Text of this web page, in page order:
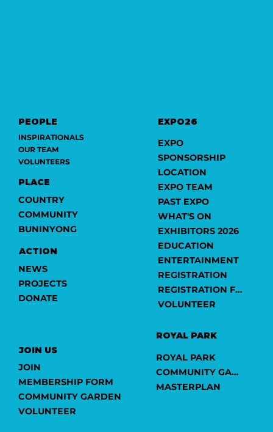
ROYAL PARK
ROYAL PARK
COMMUNITY GARDEN
MASTERPLAN
EXPO26
EXPO
SPONSORSHIP
LOCATION
EXPO TEAM
PAST EXPO
WHAT'S ON
EXHIBITORS 2026
EDUCATION
ENTERTAINMENT
REGISTRATION
REGISTRATION FORM
VOLUNTEER
JOIN US
JOIN
MEMBERSHIP FORM
COMMUNITY GARDEN
VOLUNTEER
PEOPLE
INSPIRATIONALS
OUR TEAM
VOLUNTEERS
PLACE
COUNTRY
COMMUNITY
BUNINYONG
ACTION
NEWS
PROJECTS
DONATE